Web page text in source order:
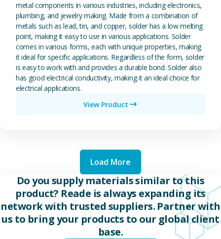
metal components in various industries, including electronics,
plumbing, and jewelry making. Made from a combination of
metals such as lead, tin, and copper, solder has a low melting
point, making it easy to use in various applications. Solder
comes in various forms, each with unique properties, making
it ideal for specific applications. Regardless of the form, solder
is easy to work with and provides a durable bond. Solder also
has good electrical conductivity, making it an ideal choice for
electrical applications.
View Product
Load More
Do you supply materials similar to this
product? Reade is always expanding its
network with trusted suppliers. Partner with
us to bring your products to our global client
base.